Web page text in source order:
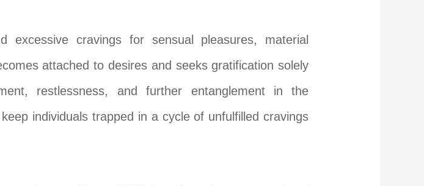
cravings for sensual pleasures, material
attached to desires and seeks gratification solely
restlessness, and further entanglement in the
individuals trapped in a cycle of unfulfilled cravings